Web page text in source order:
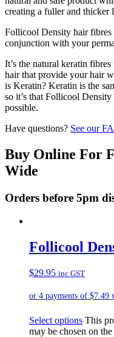
creating a fuller and thicker
Follicool Density hair fibres
conjunction with your
It’s the natural keratin
hair that provide your hair
is Keratin? Keratin is the
so it’s that Follicool
possible.
Have questions? See our
Buy Online For
Wide
Orders before 5pm
Follicool
$29.95 inc GST
Select options This
may be chosen on